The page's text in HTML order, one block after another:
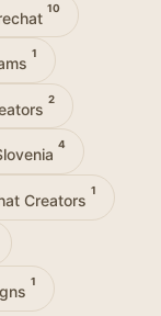
10
1
2
4
Creators
1
1